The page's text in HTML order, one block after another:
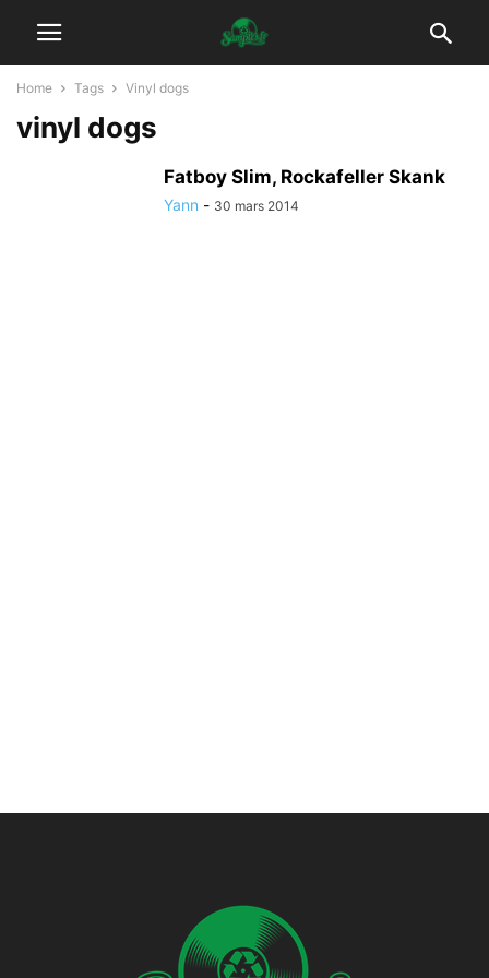
Home Tags Vinyl dogs
vinyl dogs
Fatboy Slim, Rockafeller Skank
Yann - 30 mars 2014